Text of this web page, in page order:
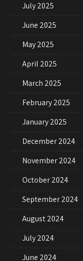
July 2025
June 2025
May 2025
April 2025
March 2025
February 2025
January 2025
December 2024
November 2024
October 2024
September 2024
August 2024
July 2024
June 2024